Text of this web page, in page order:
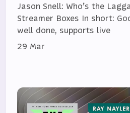
Jason Snell: Who’s the
Streamer Boxes In short:
well done, supports live
29 Mar